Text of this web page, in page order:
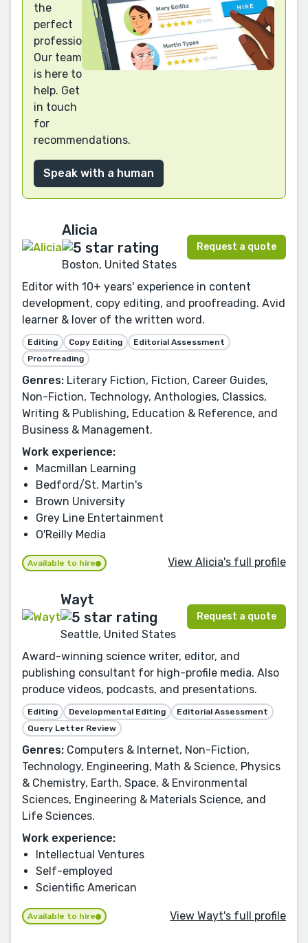
the
perfect
professional?
Our team
is here to
help. Get
in touch
for
recommendations.
Speak with a human
Alicia
Boston, United States
Request a quote
Editor with 10+ years' experience in content
development, copy editing, and proofreading. Avid
learner & lover of the written word.
Editing Copy Editing
Editorial Assessment
Proofreading
Genres: Literary Fiction, Fiction, Career Guides,
Non-Fiction, Technology, Anthologies, Classics,
Writing & Publishing, Education & Reference, and
Business & Management.
Work experience:
Macmillan Learning
Bedford/St. Martin's
Brown University
Grey Line Entertainment
O'Reilly Media
Available to hire View Alicia's full profile
Wayt
Seattle, United States
Request a quote
Award-winning science writer, editor, and
publishing consultant for high-profile media. Also
produce videos, podcasts, and presentations.
Editing Developmental Editing
Editorial Assessment
Query Letter Review
Genres: Computers & Internet, Non-Fiction,
Technology, Engineering, Math & Science, Physics
& Chemistry, Earth, Space, & Environmental
Sciences, Engineering & Materials Science, and
Life Sciences.
Work experience:
Intellectual Ventures
Self-employed
Scientific American
Available to hire View Wayt's full profile